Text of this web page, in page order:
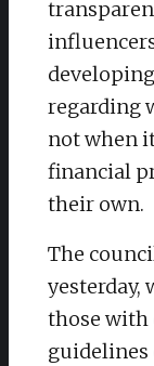
regarding
not when
financial
their own.
The
yesterday,
those with
guidelines